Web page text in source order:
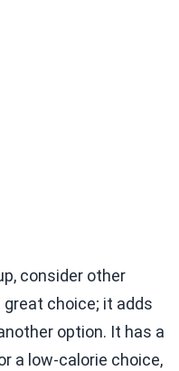
consider other
choice; it adds
option. It has a
a low-calorie choice,